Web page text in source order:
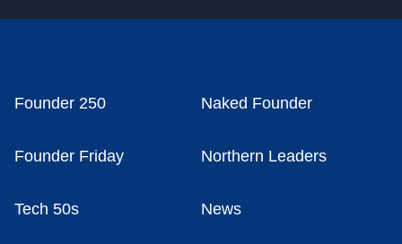
Founder 250 Naked Founder
Founder Friday Northern Leaders
Tech 50s News